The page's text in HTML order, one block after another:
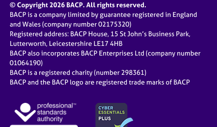
© Copyright 2026 BACP. All rights reserved.
BACP is a company limited by guarantee registered in England
and Wales (company number 02175320)
Registered address: BACP House, 15 St John’s Business Park,
Lutterworth, Leicestershire LE17 4HB
BACP also incorporates BACP Enterprises Ltd (company number
01064190)
BACP is a registered charity (number 298361)
BACP and the BACP logo are registered trade marks of BACP